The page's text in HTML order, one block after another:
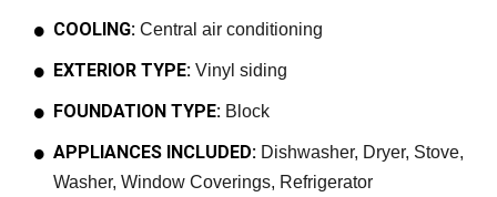
COOLING: Central air conditioning
EXTERIOR TYPE: Vinyl siding
FOUNDATION TYPE: Block
APPLIANCES INCLUDED: Dishwasher, Dryer, Stove,
Washer, Window Coverings, Refrigerator